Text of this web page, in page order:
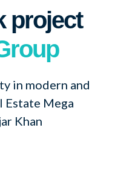
project
in modern and
Estate Mega
Khan